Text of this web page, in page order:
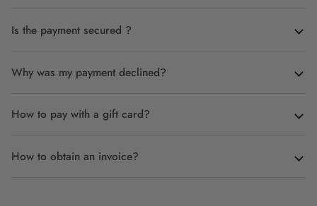
Is the payment secured ?
Why was my payment declined?
How to pay with a gift card?
How to obtain an invoice?